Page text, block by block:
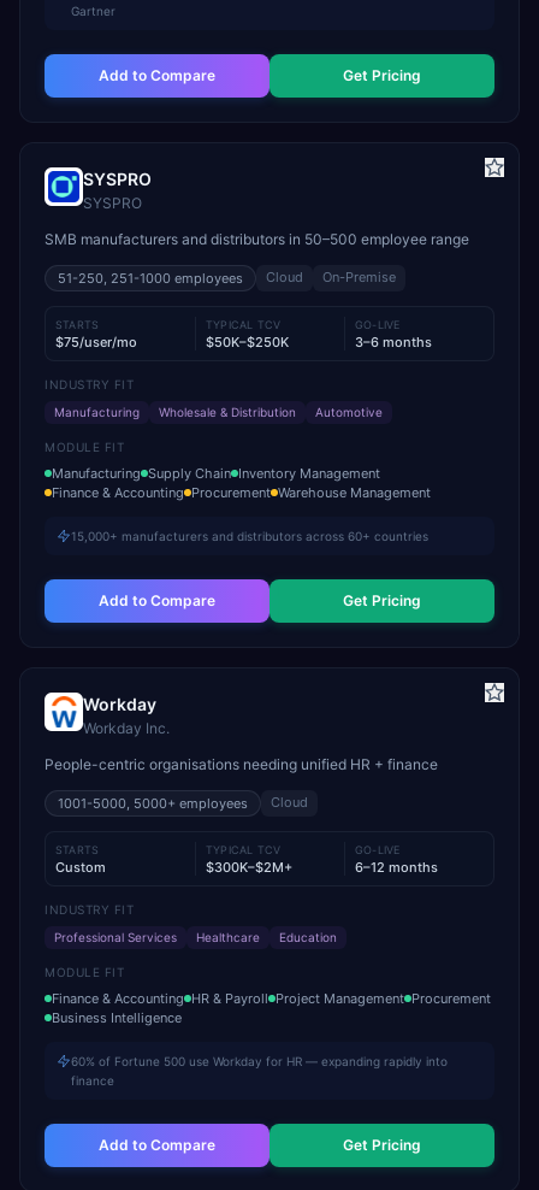
Gartner
Add to Compare Get Pricing
SYSPRO
SYSPRO
SMB manufacturers and distributors in 50–500 employee range
51-250, 251-1000 employees Cloud On-Premise
STARTS
$75/user/mo
TYPICAL TCV
$50K–$250K
GO-LIVE
3–6 months
INDUSTRY FIT
Manufacturing
Wholesale & Distribution Automotive
MODULE FIT
Manufacturing Supply Chain Inventory Management
Finance & Accounting Procurement Warehouse Management
15,000+ manufacturers and distributors across 60+ countries
Add to Compare Get Pricing
Workday
Workday Inc.
People-centric organisations needing unified HR + finance
1001-5000, 5000+ employees Cloud
STARTS
Custom
TYPICAL TCV
$300K–$2M+
GO-LIVE
6–12 months
INDUSTRY FIT
Professional Services
Healthcare Education
MODULE FIT
Finance & Accounting HR & Payroll Project Management Procurement
Business Intelligence
60% of Fortune 500 use Workday for HR — expanding rapidly into
finance
Add to Compare Get Pricing